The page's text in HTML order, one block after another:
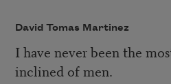
David Tomas Martinez
I have never been the
inclined of men.